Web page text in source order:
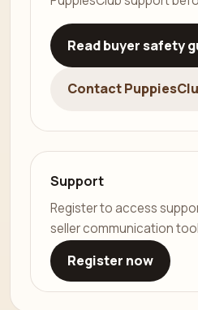
Read buyer safety
Contact
Support
Register to access
seller communication
Register now